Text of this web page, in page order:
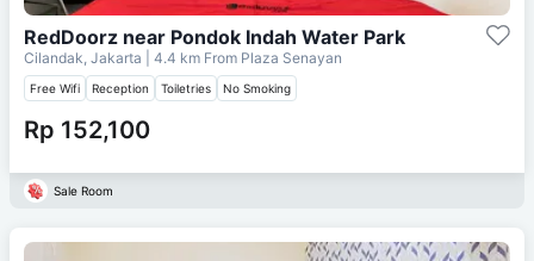
RedDoorz near Pondok Indah Water Park
Cilandak, Jakarta | 4.4 km From Plaza Senayan
Free Wifi Reception Toiletries No Smoking
Rp 152,100
Sale Room